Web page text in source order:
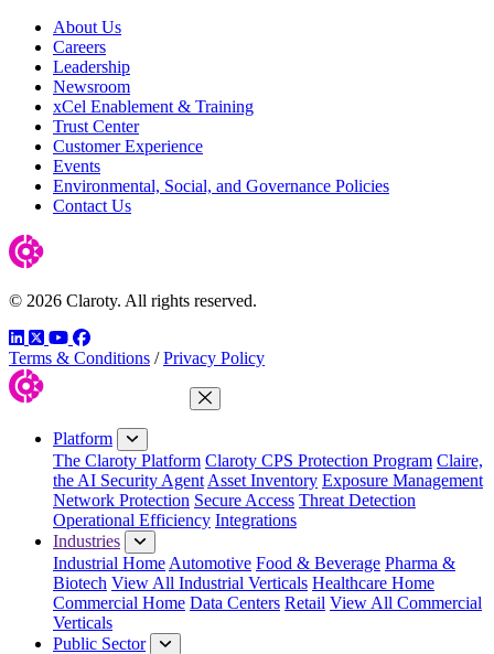
About Us
Careers
Leadership
Newsroom
xCel Enablement & Training
Trust Center
Customer Experience
Events
Environmental, Social, and Governance Policies
Contact Us
© 2026 Claroty. All rights reserved.
LinkedIn
TwitterYouTube
Facebook
Terms & Conditions / Privacy Policy
Close Menu
Platform
The Claroty Platform Claroty CPS Protection Program Claire,
the AI Security Agent Asset Inventory Exposure Management
Network Protection Secure Access Threat Detection
Operational Efficiency Integrations
Industries
Industrial Home Automotive Food & Beverage Pharma &
Biotech View All Industrial Verticals Healthcare Home
Commercial Home Data Centers Retail View All Commercial
Verticals
Public Sector